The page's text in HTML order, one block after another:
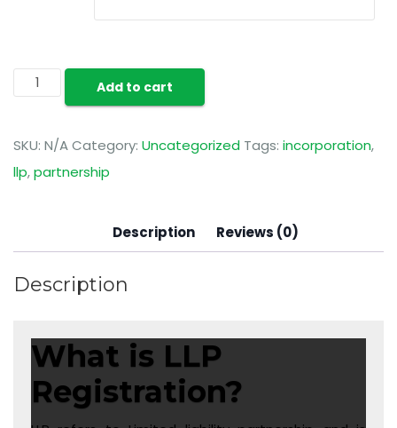
Add to cart
SKU: N/ACategory: Uncategorized Tags: incorporation,
llp,partnership
Description Reviews (0)
Description
What is LLP
Registration?